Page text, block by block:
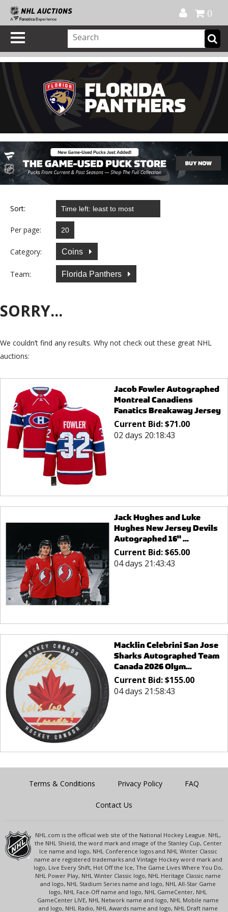
0
Sort:
Per page:
Category: Coins
Team: Florida Panthers
SORRY...
We couldn’t find any results. Why not check out these great NHL
auctions:
Jacob Fowler Autographed
Montreal Canadiens
Fanatics Breakaway Jersey
Current Bid:$71.00
02 days 20:18:43
Jack Hughes and Luke
Hughes New Jersey Devils
Autographed 16" ...
Current Bid:$65.00
04 days 21:43:43
Macklin Celebrini San Jose
Sharks Autographed Team
Canada 2026 Olym...
Current Bid:$155.00
04 days 21:58:43
Terms & Conditions Privacy Policy FAQ
Contact Us
NHL.com is the official web site of the National Hockey League. NHL,
the NHL Shield, the word mark and image of the Stanley Cup, Center
Ice name and logo, NHL Conference logos and NHL Winter Classic
name are registered trademarks and Vintage Hockey word mark and
logo, Live Every Shift, Hot Off the Ice, The Game Lives Where You Do,
NHL Power Play, NHL Winter Classic logo, NHL Heritage Classic name
and logo, NHL Stadium Series name and logo, NHL All-Star Game
logo, NHL Face-Off name and logo, NHL GameCenter, NHL
GameCenter LIVE, NHL Network name and logo, NHL Mobile name
and logo, NHL Radio, NHL Awards name and logo, NHL Draft name